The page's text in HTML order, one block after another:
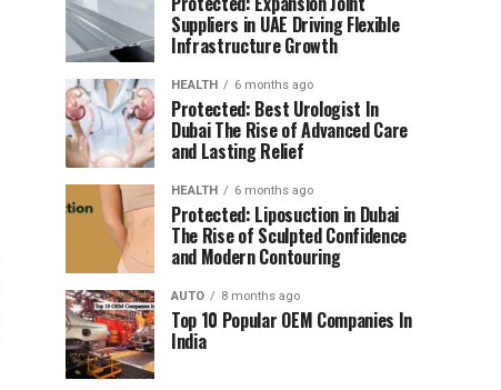
Suppliers in UAE Driving Flexible
Infrastructure Growth
HEALTH 6 months ago
Protected: Best Urologist In
Dubai The Rise of Advanced Care
and Lasting Relief
HEALTH 6 months ago
Protected: Liposuction in Dubai
The Rise of Sculpted Confidence
and Modern Contouring
AUTO 8 months ago
Top 10 Popular OEM Companies In
India